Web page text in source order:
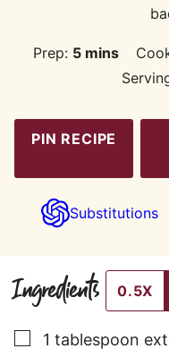
Prep: 5minutes
mins
PIN RECIPE
Substitutions
Ingredients 0.5X
▢
1 tablespoon